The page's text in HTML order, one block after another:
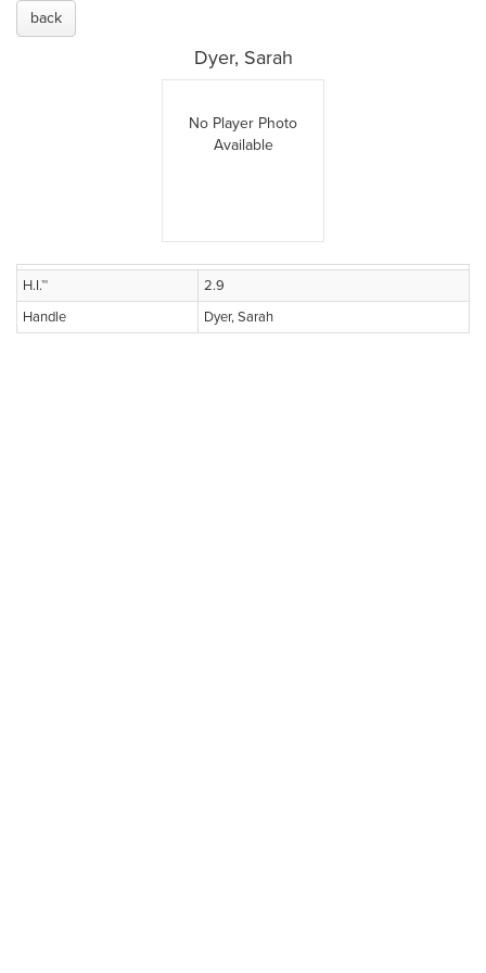
back
Dyer, Sarah
No Player Photo
Available
H.I.™
2.9
Handle
Dyer, Sarah